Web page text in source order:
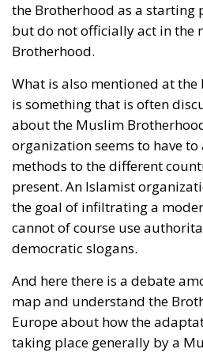
the Brotherhood as a
but do not officially act in the
Brotherhood.
What is also mentioned at
is something that is often
about the Muslim
organization seems to have
methods to the different
present. An Islamist
the goal of infiltrating a
cannot of course use
democratic slogans.
And here there is a debate
map and understand the
Europe about how the
taking place generally by a